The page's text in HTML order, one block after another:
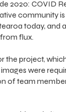
2020: COVID
community
today,
flux.
project,
were
of team